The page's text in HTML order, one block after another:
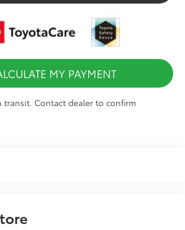
MY PAYMENT
transit. Contact dealer to confirm